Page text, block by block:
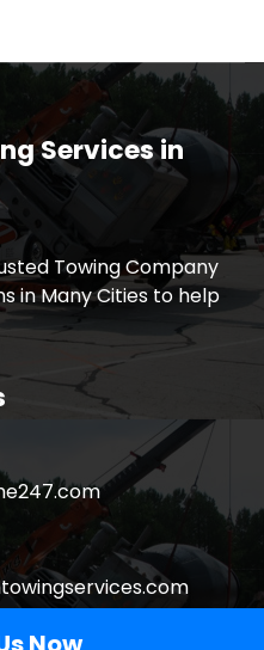
Services in
Towing Company
in Many Cities to help